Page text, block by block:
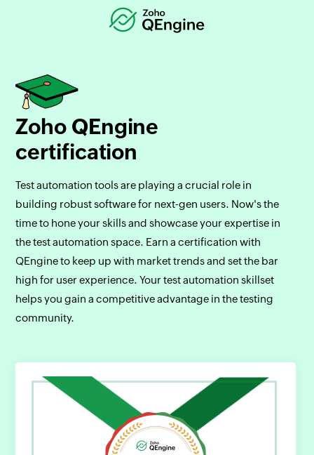
Zoho QEngine
certification
Test automation tools are playing a crucial role in
building robust software for next-gen users. Now's the
time to hone your skills and showcase your expertise in
the test automation space. Earn a certification with
QEngine to keep up with market trends and set the bar
high for user experience. Your test automation skillset
helps you gain a competitive advantage in the testing
community.